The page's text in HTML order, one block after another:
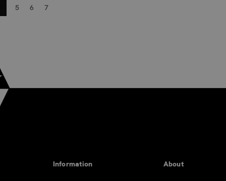
5 6 7
Information About